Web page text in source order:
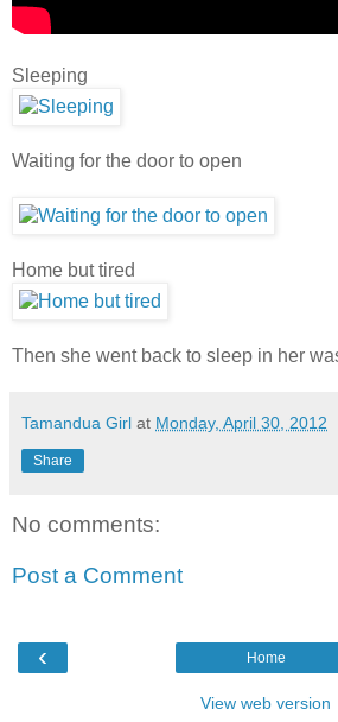
Sleeping
Waiting for the door to open
Home but tired
Then she went back to sleep in her
Tamandua Girl at Monday, April 30, 2012
Share
No comments:
Post a Comment
‹ Home
View web version